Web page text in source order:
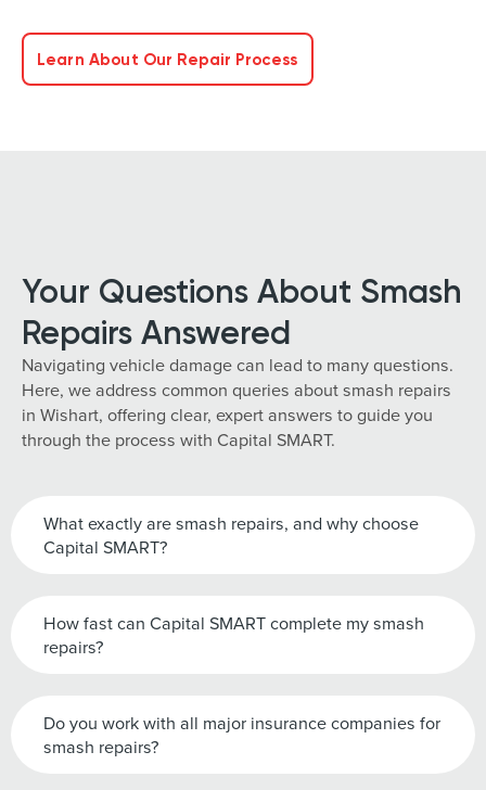
Learn About Our Repair Process
Your Questions About Smash
Repairs Answered
Navigating vehicle damage can lead to many questions.
Here, we address common queries about smash repairs
in Wishart, offering clear, expert answers to guide you
through the process with Capital SMART.
What exactly are smash repairs, and why choose
Capital SMART?
How fast can Capital SMART complete my smash
repairs?
Do you work with all major insurance companies for
smash repairs?